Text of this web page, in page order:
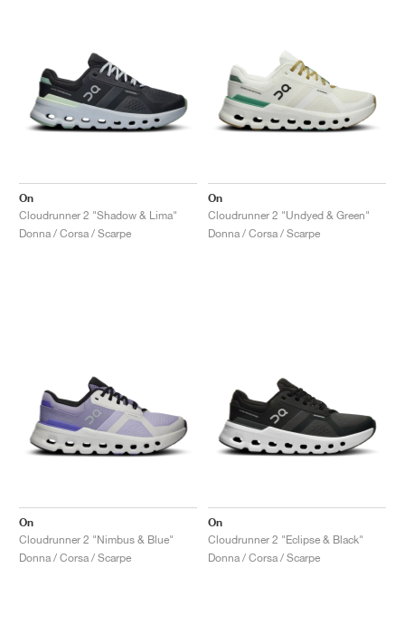
On
Cloudrunner 2 "Shadow & Lima"
Donna / Corsa / Scarpe
On
Cloudrunner 2 "Undyed & Green"
Donna / Corsa / Scarpe
On
Cloudrunner 2 "Nimbus & Blue"
Donna / Corsa / Scarpe
On
Cloudrunner 2 "Eclipse & Black"
Donna / Corsa / Scarpe